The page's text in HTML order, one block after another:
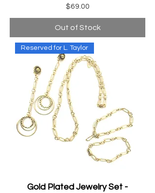
Price
$69.00
Out of Stock
Reserved for L. Taylor
Gold Plated Jewelry Set -